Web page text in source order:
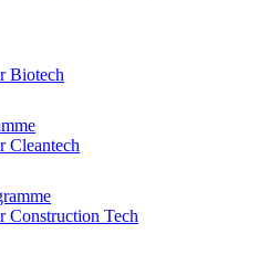
Biotech
Cleantech
Construction Tech